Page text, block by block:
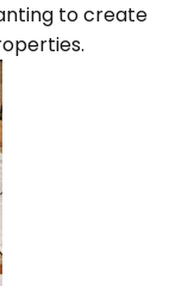
to create